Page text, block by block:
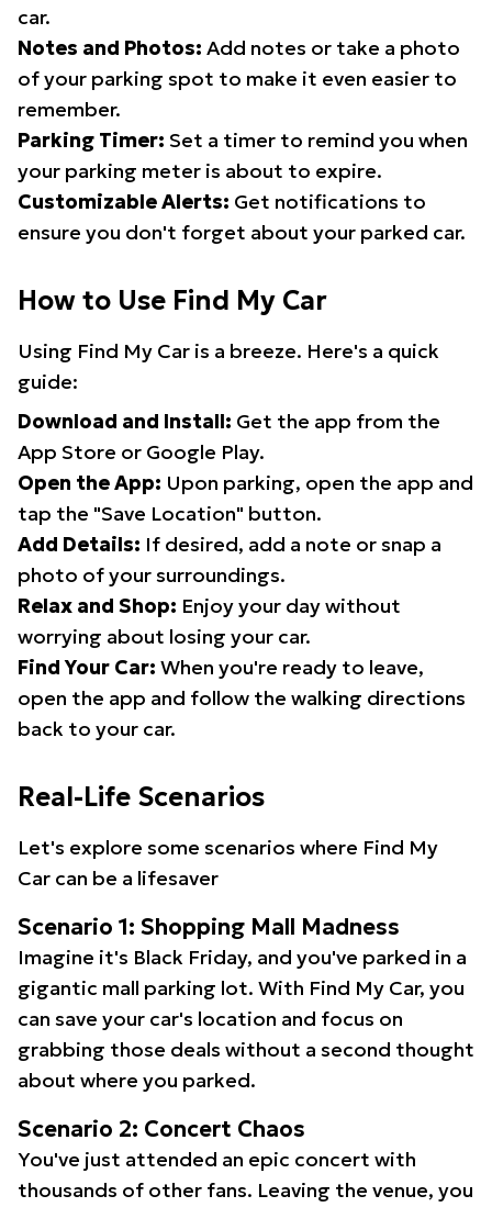
car.
Notes and Photos: Add notes or take a photo
of your parking spot to make it even easier to
remember.
Parking Timer: Set a timer to remind you when
your parking meter is about to expire.
Customizable Alerts: Get notifications to
ensure you don't forget about your parked car.
How to Use Find My Car
Using Find My Car is a breeze. Here's a quick
guide:
Download and Install: Get the app from the
App Store or Google Play.
Open the App: Upon parking, open the app and
tap the "Save Location" button.
Add Details: If desired, add a note or snap a
photo of your surroundings.
Relax and Shop: Enjoy your day without
worrying about losing your car.
Find Your Car: When you're ready to leave,
open the app and follow the walking directions
back to your car.
Real-Life Scenarios
Let's explore some scenarios where Find My
Car can be a lifesaver
Scenario 1: Shopping Mall Madness
Imagine it's Black Friday, and you've parked in a
gigantic mall parking lot. With Find My Car, you
can save your car's location and focus on
grabbing those deals without a second thought
about where you parked.
Scenario 2: Concert Chaos
You've just attended an epic concert with
thousands of other fans. Leaving the venue, you